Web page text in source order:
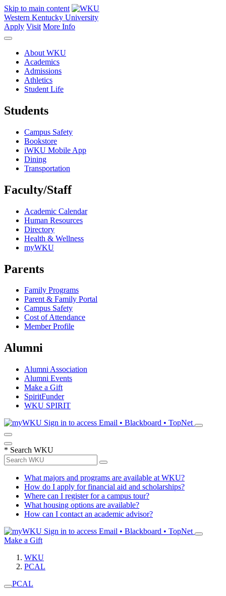
Skip to main content
Western Kentucky University
Apply Visit More Info
About WKU
Academics
Admissions
Athletics
Student Life
Students
Campus Safety
Bookstore
iWKU Mobile App
Dining
Transportation
Faculty/Staff
Academic Calendar
Human Resources
Directory
Health & Wellness
myWKU
Parents
Family Programs
Parent & Family Portal
Campus Safety
Cost of Attendance
Member Profile
Alumni
Alumni Association
Alumni Events
Make a Gift
SpiritFunder
WKU SPIRIT
Sign in to access Email • Blackboard • TopNet
* Search WKU
What majors and programs are available at WKU?
How do I apply for financial aid and scholarships?
Where can I register for a campus tour?
What housing options are available?
How can I contact an academic advisor?
Sign in to access Email • Blackboard • TopNet
Make a Gift
WKU
PCAL
PCAL